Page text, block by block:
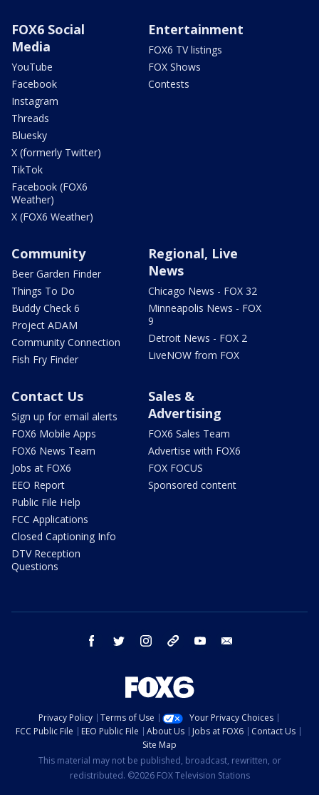
FOX6 Social
Media
YouTube
Facebook
Instagram
Threads
Bluesky
X (formerly Twitter)
TikTok
Facebook (FOX6
Weather)
X (FOX6 Weather)
Entertainment
FOX6 TV listings
FOX Shows
Contests
Community
Beer Garden Finder
Things To Do
Buddy Check 6
Project ADAM
Community Connection
Fish Fry Finder
Regional, Live
News
Chicago News - FOX 32
Minneapolis News - FOX
9
Detroit News - FOX 2
LiveNOW from FOX
Contact Us
Sign up for email alerts
FOX6 Mobile Apps
FOX6 News Team
Jobs at FOX6
EEO Report
Public File Help
FCC Applications
Closed Captioning Info
DTV Reception
Questions
Sales &
Advertising
FOX6 Sales Team
Advertise with FOX6
FOX FOCUS
Sponsored content
facebook twitter instagram threads youtube
Privacy Policy Terms of Use
Your Privacy Choices
FCC Public File
EEO Public File About Us Jobs at FOX6
Contact Us
Site Map
This material may not be published, broadcast, rewritten, or
redistributed. ©2026 FOX Television Stations